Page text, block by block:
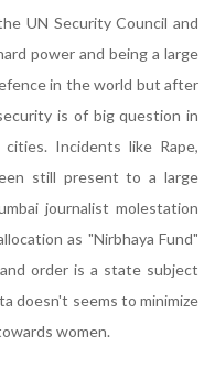
UN Security Council and
power and being a large
in the world but after
is of big question in
Incidents like Rape,
still present to a large
journalist molestation
as "Nirbhaya Fund"
order is a state subject
doesn't seems to minimize
women.